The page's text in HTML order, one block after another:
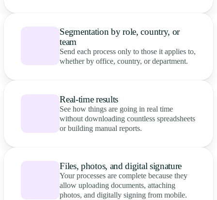
Segmentation by role, country, or
team
Send each process only to those it applies to,
whether by office, country, or department.
Real-time results
See how things are going in real time
without downloading countless spreadsheets
or building manual reports.
Files, photos, and digital signature
Your processes are complete because they
allow uploading documents, attaching
photos, and digitally signing from mobile.